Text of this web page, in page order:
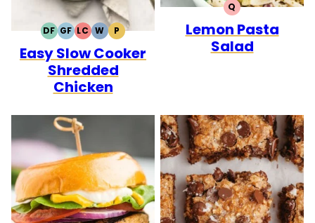
DFDAIRY
FREE
GFGLUTEN
FREE
LCLOW
CARB
WWHOLE30
PPALEO
Easy Slow Cooker
Shredded
Chicken
QQUICK
Lemon Pasta
Salad